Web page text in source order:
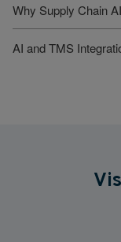
Why Supply Chain
AI and TMS